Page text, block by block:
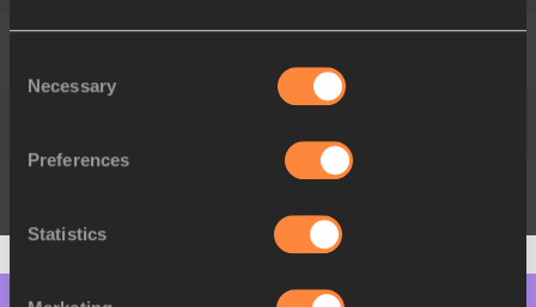
Selection
Necessary
Preferences
Statistics
Timo
07 JUL
04 FEB
27 JUN
2001